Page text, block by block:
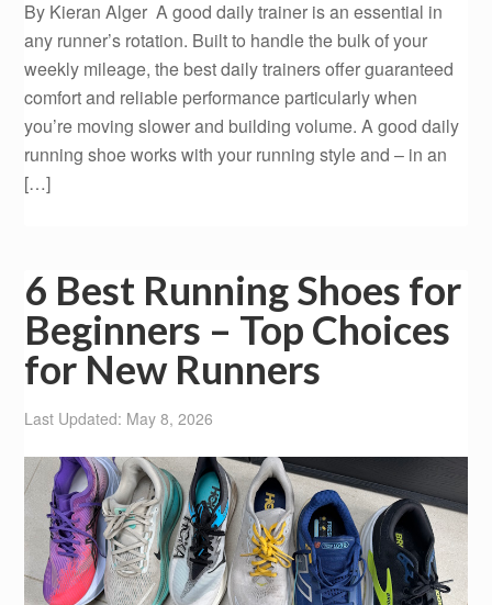
By Kieran Alger A good daily trainer is an essential in
any runner’s rotation. Built to handle the bulk of your
weekly mileage, the best daily trainers offer guaranteed
comfort and reliable performance particularly when
you’re moving slower and building volume. A good daily
running shoe works with your running style and – in an
[…]
6 Best Running Shoes for
Beginners – Top Choices
for New Runners
Last Updated: May 8, 2026